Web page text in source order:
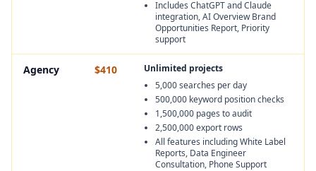
Includes ChatGPT and Claude
integration, AI Overview Brand
Opportunities Report, Priority
support
Agency $410
Unlimited projects
5,000 searches per day
500,000 keyword position checks
1,500,000 pages to audit
2,500,000 export rows
All features including White Label
Reports, Data Engineer
Consultation, Phone Support